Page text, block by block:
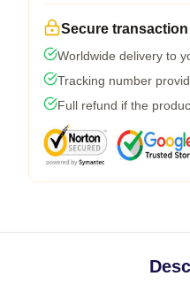
Secure transaction
Worldwide delivery to
Tracking number
Full refund if the